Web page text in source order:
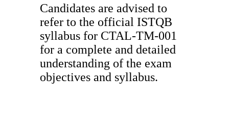
Candidates are advised to
refer to the official ISTQB
syllabus for CTAL-TM-001
for a complete and detailed
understanding of the exam
objectives and syllabus.